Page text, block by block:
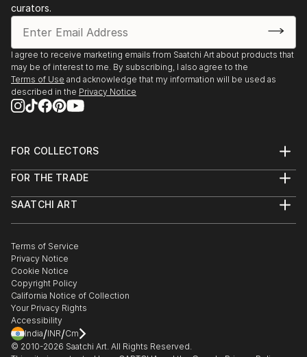
curators.
I agree to receive marketing emails from Saatchi Art about products that
may be of interest to me. By subscribing, I also agree to the
Terms of Use and acknowledge that my information will be used as
described in the Privacy Notice
FOR COLLECTORS
Help Center
Commissions
Gift Card
FOR THE TRADE
Trade Program
Healthcare
Multi Family & Residential
Contact Art Consultant
SAATCHI ART
The Other Art Fair
Sell on Saatchi Art
Affiliate Program
Careers
Contact Support
Terms of Service
Privacy Notice
Cookie Notice
Copyright Policy
California Notice of Collection
Your Privacy Rights
Accessibility
India/INR/Cm
© 2010-2026 Saatchi Art. All Rights Reserved.